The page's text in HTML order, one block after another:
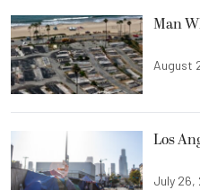
Man
August
Los
July 26,